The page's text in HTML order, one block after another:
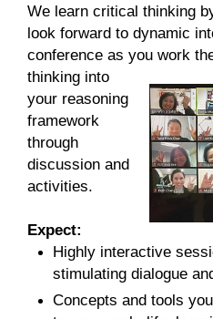
We learn critical thinking
look forward to dynamic
conference as you work
thinking into
your reasoning
framework
through
discussion and
activities.
Expect:
Highly interactive
stimulating dialogue
Concepts and tools